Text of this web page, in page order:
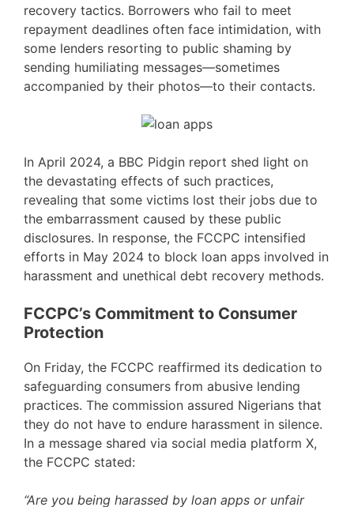
recovery tactics. Borrowers who fail to meet
repayment deadlines often face intimidation, with
some lenders resorting to public shaming by
sending humiliating messages—sometimes
accompanied by their photos—to their contacts.
In April 2024, a BBC Pidgin report shed light on
the devastating effects of such practices,
revealing that some victims lost their jobs due to
the embarrassment caused by these public
disclosures. In response, the FCCPC intensified
efforts in May 2024 to block loan apps involved in
harassment and unethical debt recovery methods.
FCCPC’s Commitment to Consumer
Protection
On Friday, the FCCPC reaffirmed its dedication to
safeguarding consumers from abusive lending
practices. The commission assured Nigerians that
they do not have to endure harassment in silence.
In a message shared via social media platform X,
the FCCPC stated:
“Are you being harassed by loan apps or unfair